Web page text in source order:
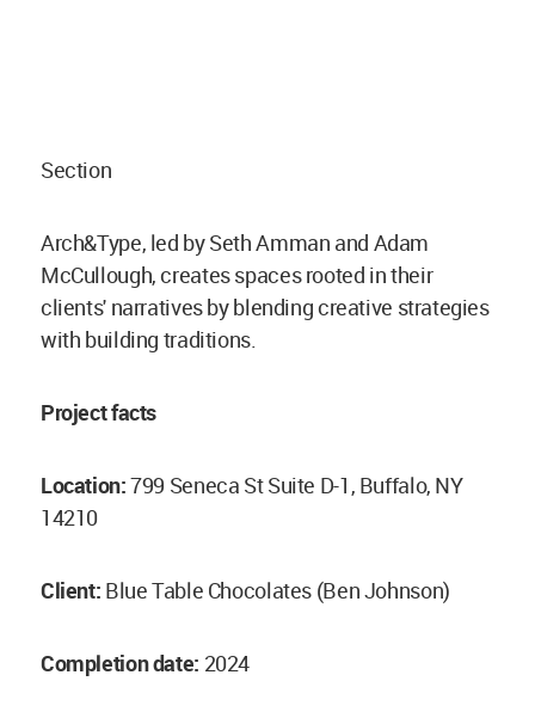
Section
Arch&Type, led by Seth Amman and Adam
McCullough, creates spaces rooted in their
clients' narratives by blending creative strategies
with building traditions.
Project facts
Location:799 Seneca St Suite D-1, Buffalo, NY
14210
Client: Blue Table Chocolates (Ben Johnson)
Completion date: 2024